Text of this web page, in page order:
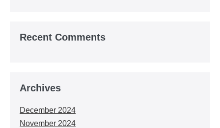
Recent Comments
Archives
December 2024
November 2024